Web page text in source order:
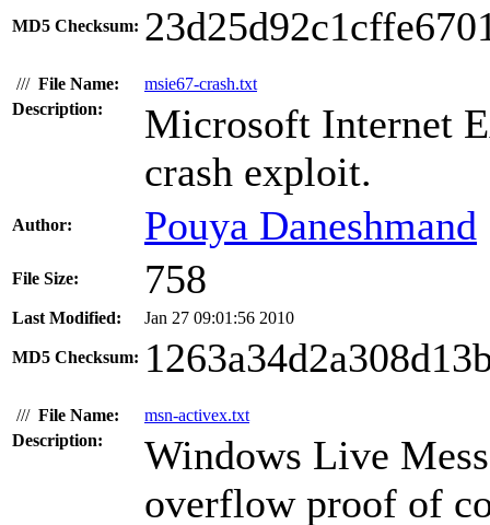
MD5 Checksum:
/// File Name:
msie67-crash.txt
Description:
Microsoft Internet
crash exploit.
Author: Pouya Daneshmand
File Size: 758
Last Modified: Jan 27 09:01:56 2010
MD5 Checksum:
/// File Name:
msn-activex.txt
Description:
Windows Live
overflow proof of